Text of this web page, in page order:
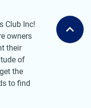
Club Inc!
owners
their
of
the
to find